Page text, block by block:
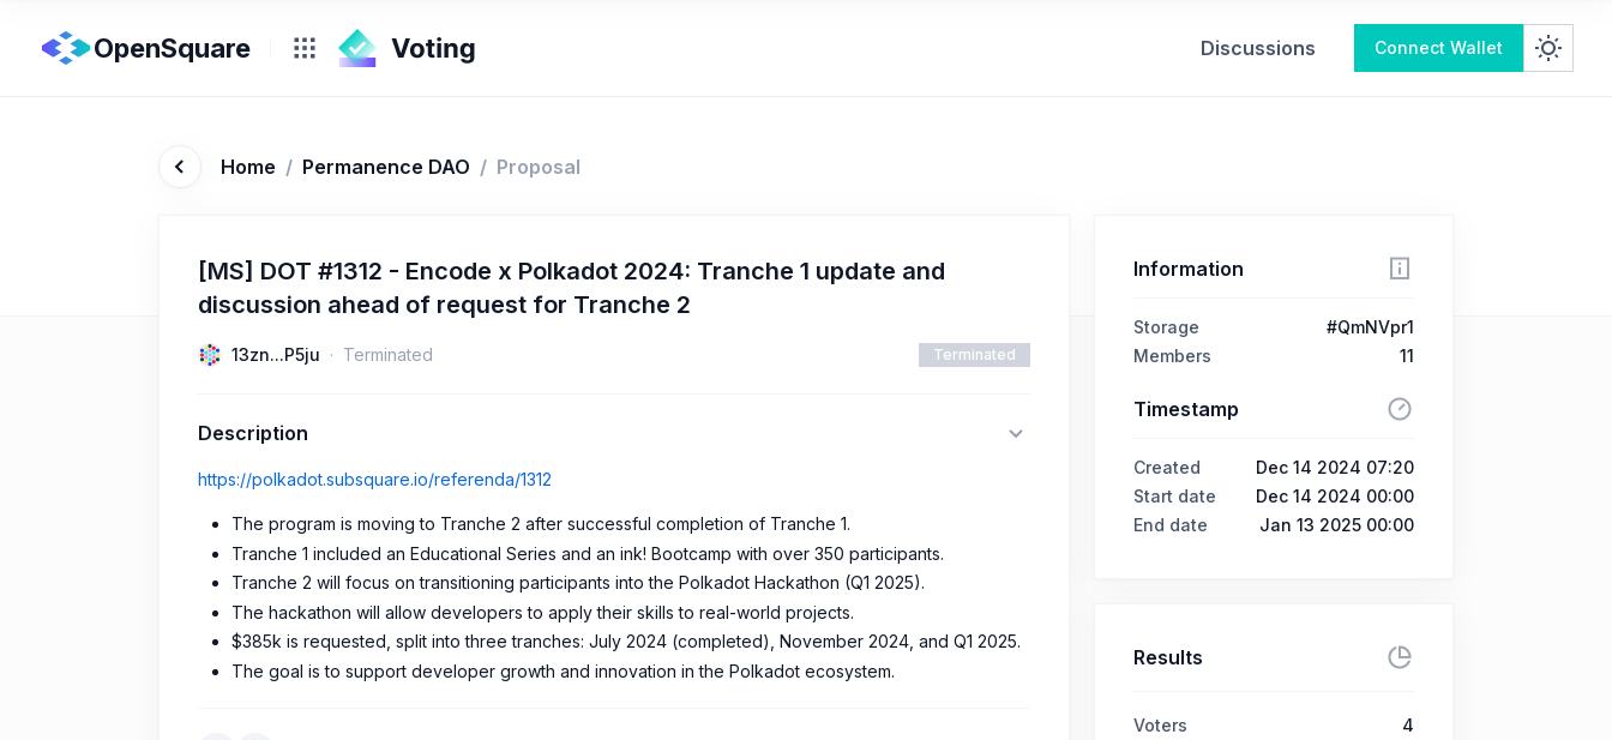
OpenSquare Discussions Connect Wallet
Home / Permanence DAO / Proposal
[MS] DOT #1312 - Encode x Polkadot 2024: Tranche 1 update and
discussion ahead of request for Tranche 2
13zn...P5ju Terminated Terminated
Description
https://polkadot.subsquare.io/referenda/1312
The program is moving to Tranche 2 after successful completion of Tranche 1.
Tranche 1 included an Educational Series and an ink! Bootcamp with over 350 participants.
Tranche 2 will focus on transitioning participants into the Polkadot Hackathon (Q1 2025).
The hackathon will allow developers to apply their skills to real-world projects.
$385k is requested, split into three tranches: July 2024 (completed), November 2024, and Q1 2025.
The goal is to support developer growth and innovation in the Polkadot ecosystem.
Information
Storage
#QmNVpr1
Members
11
Timestamp
Created
Dec 14 2024 07:20
Start date
Dec 14 2024 00:00
End date
Jan 13 2025 00:00
Results
Voters 4